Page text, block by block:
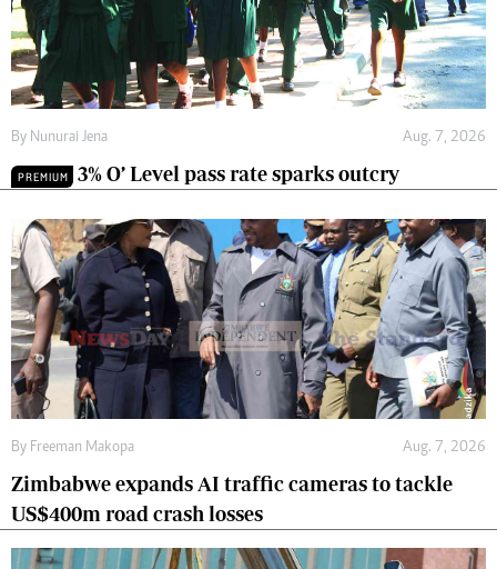
By Nunurai Jena Aug. 7, 2026
PREMIUM 3% O’ Level pass rate sparks outcry
By Freeman Makopa Aug. 7, 2026
Zimbabwe expands AI traffic cameras to tackle
US$400m road crash losses